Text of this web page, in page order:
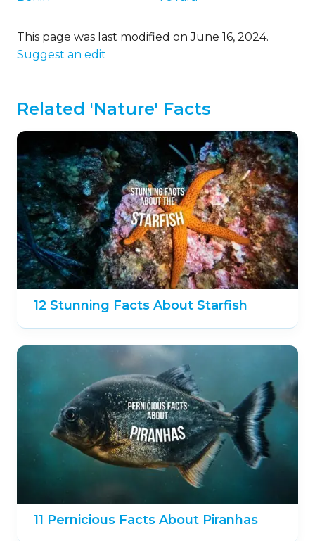
This page was last modified on June 16, 2024.
Suggest an edit
Related 'Nature' Facts
12 Stunning Facts About Starfish
11 Pernicious Facts About Piranhas